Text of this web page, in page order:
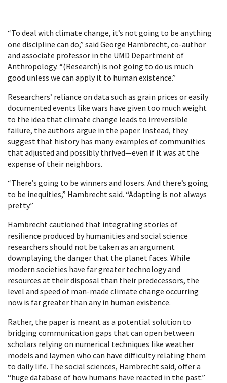
“To deal with climate change, it’s not going to be anything
one discipline can do,” said George Hambrecht, co-author
and associate professor in the UMD Department of
Anthropology. “(Research) is not going to do us much
good unless we can apply it to human existence.”
Researchers’ reliance on data such as grain prices or easily
documented events like wars have given too much weight
to the idea that climate change leads to irreversible
failure, the authors argue in the paper. Instead, they
suggest that history has many examples of communities
that adjusted and possibly thrived—even if it was at the
expense of their neighbors.
“There’s going to be winners and losers. And there’s going
to be inequities,” Hambrecht said. “Adapting is not always
pretty.”
Hambrecht cautioned that integrating stories of
resilience produced by humanities and social science
researchers should not be taken as an argument
downplaying the danger that the planet faces. While
modern societies have far greater technology and
resources at their disposal than their predecessors, the
level and speed of man-made climate change occurring
now is far greater than any in human existence.
Rather, the paper is meant as a potential solution to
bridging communication gaps that can open between
scholars relying on numerical techniques like weather
models and laymen who can have difficulty relating them
to daily life. The social sciences, Hambrecht said, offer a
“huge database of how humans have reacted in the past.”